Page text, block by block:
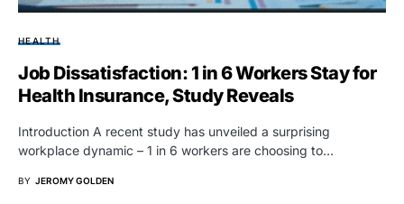
HEALTH
Job Dissatisfaction: 1 in 6 Workers Stay for
Health Insurance, Study Reveals
Introduction A recent study has unveiled a surprising
workplace dynamic – 1 in 6 workers are choosing to…
BY JEROMY GOLDEN